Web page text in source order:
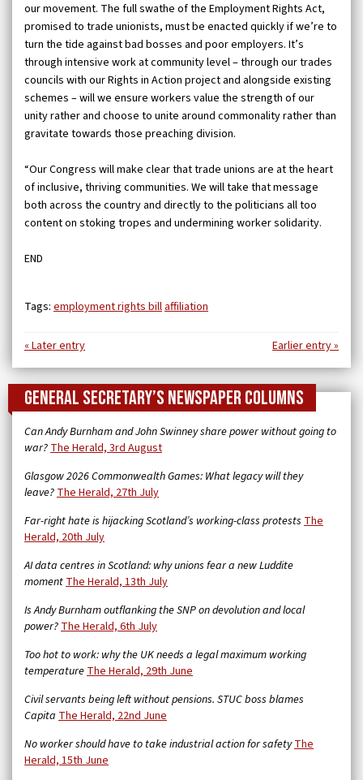
our movement. The full swathe of the Employment Rights Act,
promised to trade unionists, must be enacted quickly if we’re to
turn the tide against bad bosses and poor employers. It’s
through intensive work at community level – through our trades
councils with our Rights in Action project and alongside existing
schemes – will we ensure workers value the strength of our
unity rather and choose to unite around commonality rather than
gravitate towards those preaching division.
“Our Congress will make clear that trade unions are at the heart
of inclusive, thriving communities. We will take that message
both across the country and directly to the politicians all too
content on stoking tropes and undermining worker solidarity.
END
Tags: employment rights billaffiliation
« Later entry Earlier entry »
General Secretary’s newspaper columns
Can Andy Burnham and John Swinney share power without going to
war?The Herald, 3rd August
Glasgow 2026 Commonwealth Games: What legacy will they
leave?The Herald, 27th July
Far-right hate is hijacking Scotland’s working-class protests The
Herald, 20th July
AI data centres in Scotland: why unions fear a new Luddite
momentThe Herald, 13th July
Is Andy Burnham outflanking the SNP on devolution and local
power?The Herald, 6th July
Too hot to work: why the UK needs a legal maximum working
temperatureThe Herald, 29th June
Civil servants being left without pensions. STUC boss blames
Capita The Herald, 22nd June
No worker should have to take industrial action for safetyThe
Herald, 15th June